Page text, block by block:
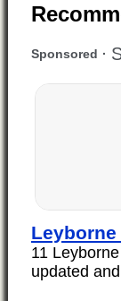
Leyborne
11
updated